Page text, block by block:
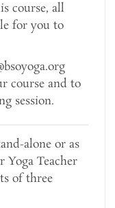
course, all
for you to
course and to
session.
alone or as
Teacher
of three